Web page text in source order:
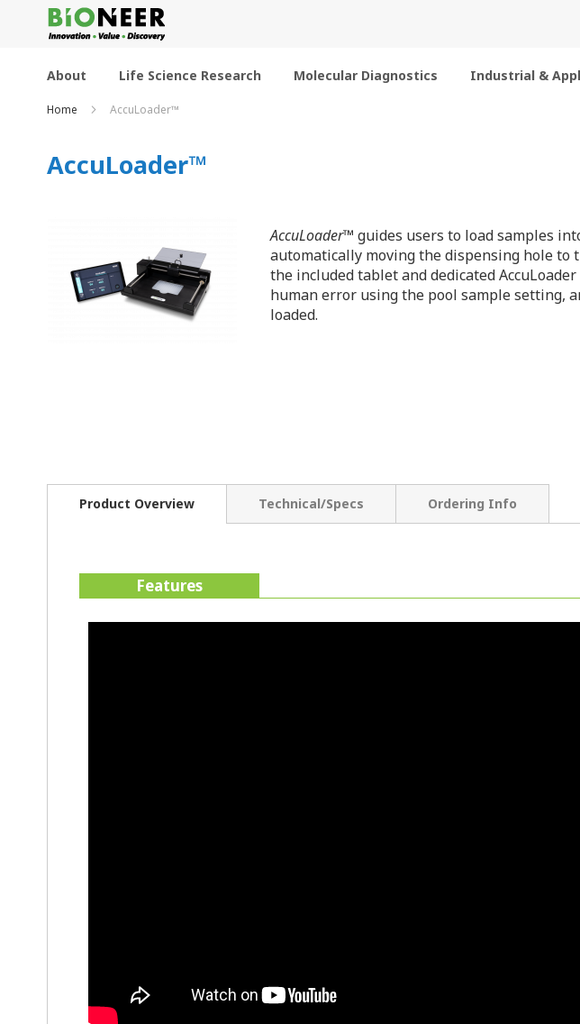
to
Content
About Life Science Research Molecular Diagnostics Industrial &
Home AccuLoader™
AccuLoader™
AccuLoader™ guides users to load samples
automatically moving the dispensing hole to
the included tablet and dedicated
human error using the pool sample setting,
loaded.
Product Overview
Features
Technical/Specs Ordering Info